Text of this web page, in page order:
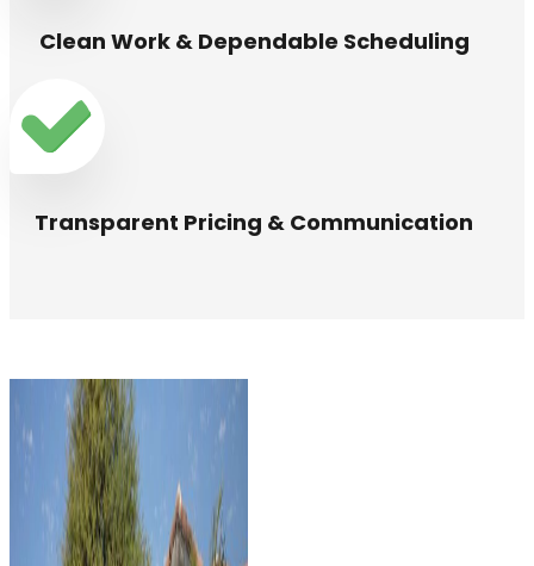
Clean Work & Dependable Scheduling
Transparent Pricing & Communication